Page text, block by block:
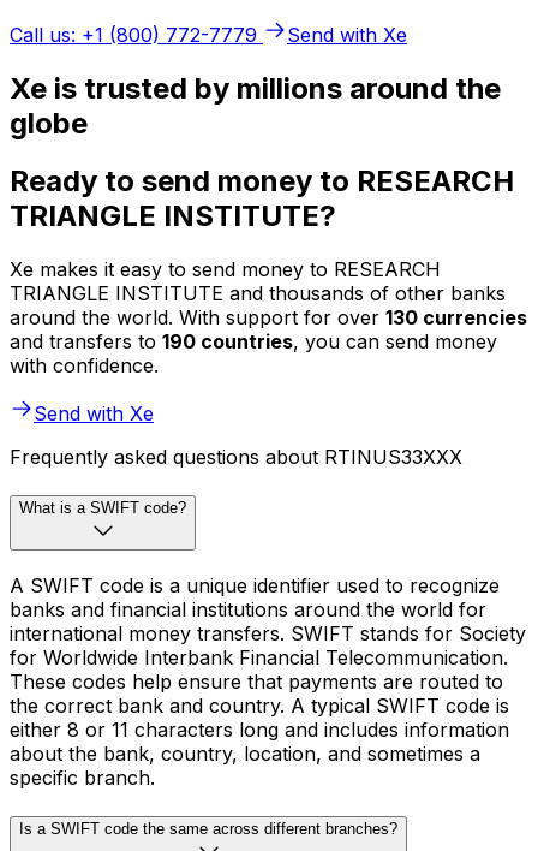
Call us: +1 (800) 772-7779
Send with Xe
Xe is trusted by millions around the
globe
Ready to send money to RESEARCH
TRIANGLE INSTITUTE?
Xe makes it easy to send money to RESEARCH
TRIANGLE INSTITUTE and thousands of other banks
around the world. With support for over 130 currencies
and transfers to 190 countries, you can send money
with confidence.
Send with Xe
Frequently asked questions about RTINUS33XXX
What is a SWIFT code?
A SWIFT code is a unique identifier used to recognize
banks and financial institutions around the world for
international money transfers. SWIFT stands for Society
for Worldwide Interbank Financial Telecommunication.
These codes help ensure that payments are routed to
the correct bank and country. A typical SWIFT code is
either 8 or 11 characters long and includes information
about the bank, country, location, and sometimes a
specific branch.
Is a SWIFT code the same across different branches?